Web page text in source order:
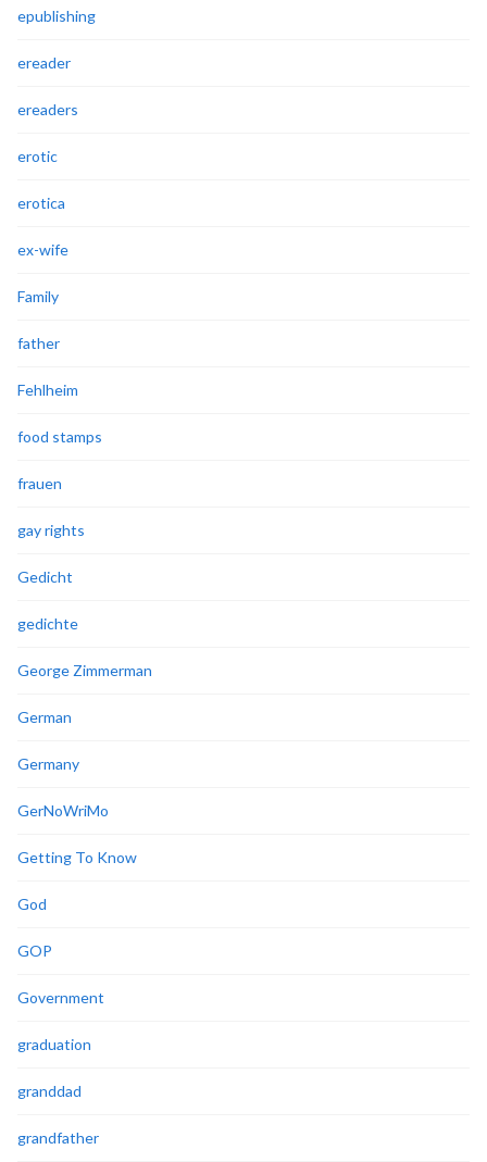
epublishing
ereader
ereaders
erotic
erotica
ex-wife
Family
father
Fehlheim
food stamps
frauen
gay rights
Gedicht
gedichte
George Zimmerman
German
Germany
GerNoWriMo
Getting To Know
God
GOP
Government
graduation
granddad
grandfather